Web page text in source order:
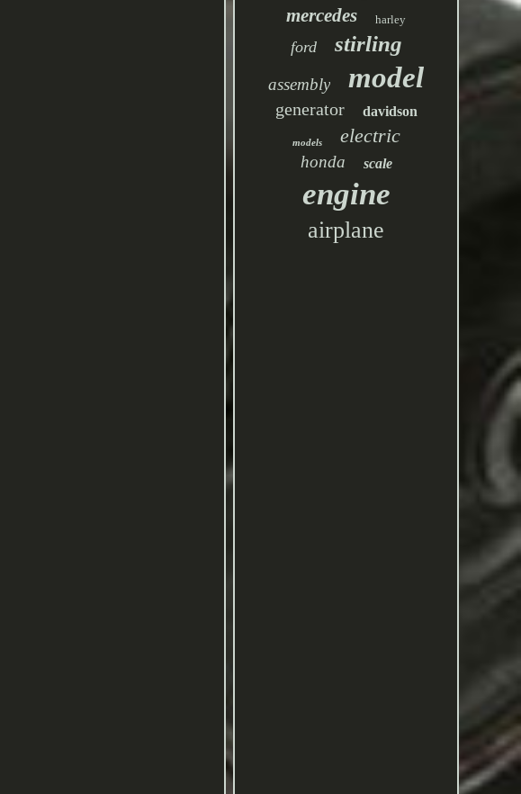
mercedes harley
ford stirling
assembly model
generator davidson
models electric
honda scale
engine
airplane